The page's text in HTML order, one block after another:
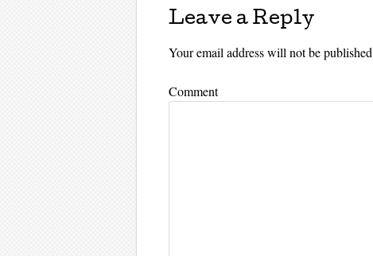
Leave a Reply
Your email address will not be
Comment